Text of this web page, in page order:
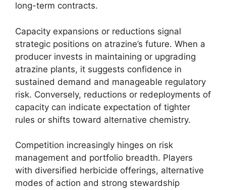
long-term contracts.
Capacity expansions or reductions signal
strategic positions on atrazine’s future. When a
producer invests in maintaining or upgrading
atrazine plants, it suggests confidence in
sustained demand and manageable regulatory
risk. Conversely, reductions or redeployments of
capacity can indicate expectation of tighter
rules or shifts toward alternative chemistry.
Competition increasingly hinges on risk
management and portfolio breadth. Players
with diversified herbicide offerings, alternative
modes of action and strong stewardship